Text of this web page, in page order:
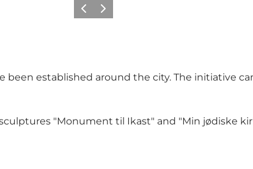
Previous slide
Next slide
been established around the city. The initiative
"Monument til Ikast" and "Min jødiske